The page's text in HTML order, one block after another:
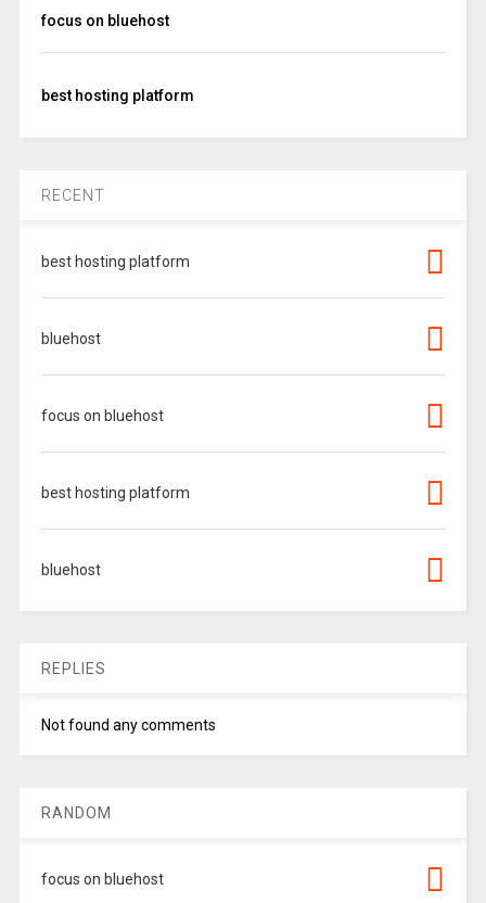
focus on bluehost
best hosting platform
RECENT
best hosting platform
bluehost
focus on bluehost
best hosting platform
bluehost
REPLIES
Not found any comments
RANDOM
focus on bluehost